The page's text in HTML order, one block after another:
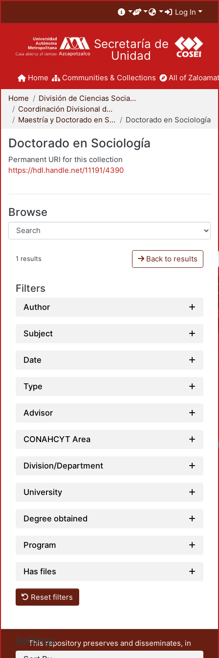
Log In
Secretaría de
Unidad
Home Communities & Collections All of
Home
División de Ciencias Sociales y Humanidades
Coordinación Divisional de Posgrado
Maestría y Doctorado en Sociología
Doctorado en Sociología
Doctorado en Sociología
Permanent URI for this collection
https://hdl.handle.net/11191/4390
Browse
1 results Back to results
Filters
Author
Subject
Date
Type
Advisor
CONAHCYT Area
Division/Department
University
Degree obtained
Program
Has files
Reset filters
Settings
This repository preserves and disseminates, in
unrestricted open access, the teaching and research